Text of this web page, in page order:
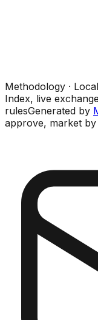
Methodology ·
Index, live
rulesGenerated by
approve, market by